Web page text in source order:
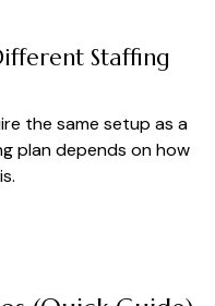
Staffing
the same setup as a
plan depends on how